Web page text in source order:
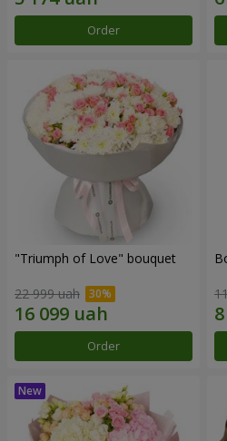
Order
"Triumph of Love" bouquet
22 999 uah
Order